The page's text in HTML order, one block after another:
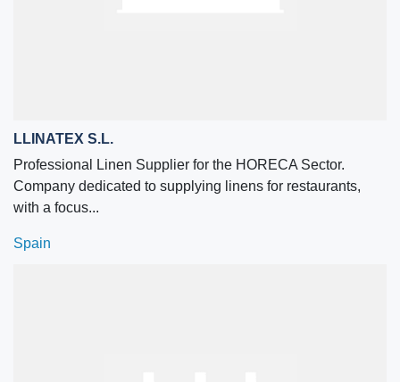
LLINATEX S.L.
Professional Linen Supplier for the HORECA Sector.
Company dedicated to supplying linens for restaurants,
with a focus...
Spain